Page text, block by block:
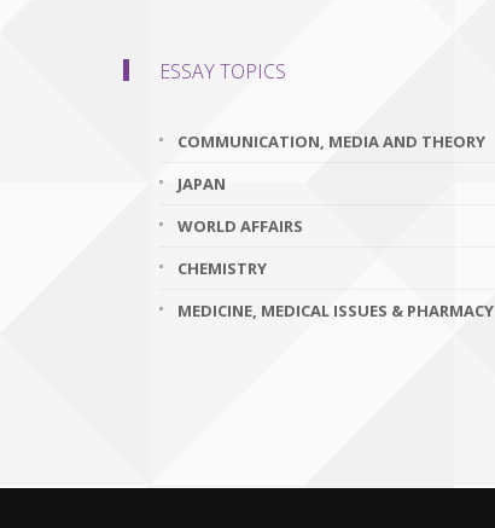
ESSAY TOPICS
COMMUNICATION, MEDIA AND THEORY
JAPAN
WORLD AFFAIRS
CHEMISTRY
MEDICINE, MEDICAL ISSUES & PHARMACY